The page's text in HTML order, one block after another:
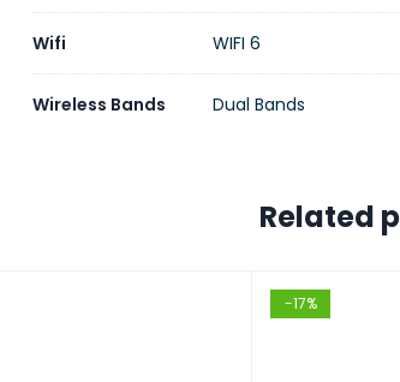
Wifi WIFI 6
Wireless Bands Dual Bands
Related
-17%